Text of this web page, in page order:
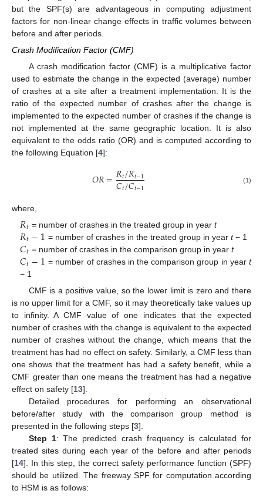
but the SPF(s) are advantageous in computing adjustment
factors for non-linear change effects in traffic volumes between
before and after periods.
Crash Modification Factor (CMF)
A crash modification factor (CMF) is a multiplicative factor
used to estimate the change in the expected (average) number
of crashes at a site after a treatment implementation. It is the
ratio of the expected number of crashes after the change is
implemented to the expected number of crashes if the change is
not implemented at the same geographic location. It is also
equivalent to the odds ratio (OR) and is computed according to
the following Equation [4]:
𝑂𝑅=𝑅𝑡/𝑅𝑡−1
𝐶𝑡/𝐶𝑡−1 (1)
where,
𝑅𝑡 = number of crashes in the treated group in year t
𝑅𝑡−1 = number of crashes in the treated group in year t− 1
𝐶𝑡 = number of crashes in the comparison group in year t
𝐶𝑡−1 = number of crashes in the comparison group in year t
− 1
CMF is a positive value, so the lower limit is zero and there
is no upper limit for a CMF, so it may theoretically take values up
to infinity. A CMF value of one indicates that the expected
number of crashes with the change is equivalent to the expected
number of crashes without the change, which means that the
treatment has had no effect on safety. Similarly, a CMF less than
one shows that the treatment has had a safety benefit, while a
CMF greater than one means the treatment has had a negative
effect on safety [13].
Detailed procedures for performing an observational
before/after study with the comparison group method is
presented in the following steps [3].
Step 1: The predicted crash frequency is calculated for
treated sites during each year of the before and after periods
[14]. In this step, the correct safety performance function (SPF)
should be utilized. The freeway SPF for computation according
to HSM is as follows: